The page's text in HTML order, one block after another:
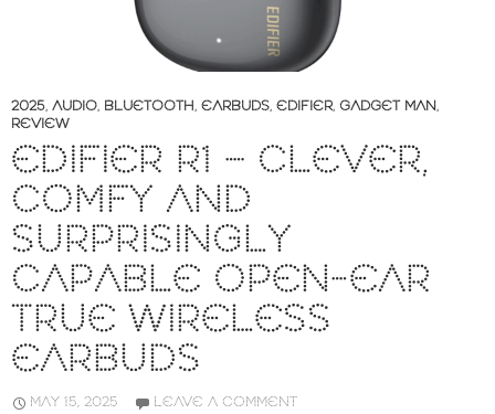
2025, AUDIO, BLUETOOTH, EARBUDS, EDIFIER, GADGET MAN,
REVIEW
EDIFIER R1 – CLEVER,
COMFY AND
SURPRISINGLY
CAPABLE OPEN-EAR
TRUE WIRELESS
EARBUDS
MAY 15, 2025 LEAVE A COMMENT